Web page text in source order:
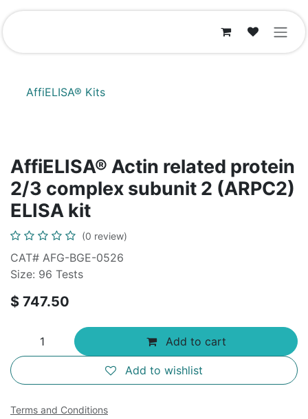
Skip to Content
AffiELISA® Kits
AffiELISA® Actin related protein
2/3 complex subunit 2 (ARPC2)
ELISA kit
(0 review)
CAT# AFG-BGE-0526
Size: 96 Tests
$ 747.50
Add to cart
Add to wishlist
Terms and Conditions